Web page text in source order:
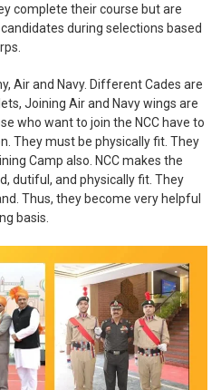
complete their course but are
during selections based
Air and Navy. Different Cades are
Joining Air and Navy wings are
who want to join the NCC have to
They must be physically fit. They
Camp also. NCC makes the
dutiful, and physically fit. They
Thus, they become very helpful
basis.